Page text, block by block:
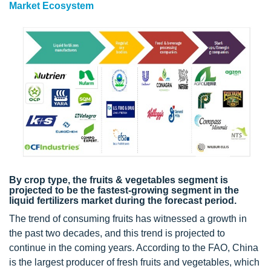
Market Ecosystem
By crop type, the fruits & vegetables segment is
projected to be the fastest-growing segment in the
liquid fertilizers market during the forecast period.
The trend of consuming fruits has witnessed a growth in
the past two decades, and this trend is projected to
continue in the coming years. According to the FAO, China
is the largest producer of fresh fruits and vegetables, which